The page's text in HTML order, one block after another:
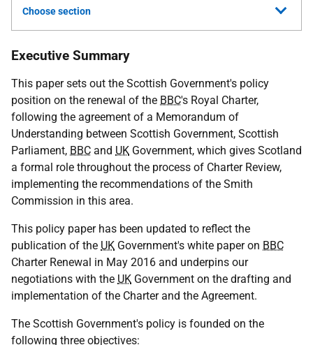
Choose section
Executive Summary
This paper sets out the Scottish Government's policy
position on the renewal of the BBC's Royal Charter,
following the agreement of a Memorandum of
Understanding between Scottish Government, Scottish
Parliament, BBC and UK Government, which gives Scotland
a formal role throughout the process of Charter Review,
implementing the recommendations of the Smith
Commission in this area.
This policy paper has been updated to reflect the
publication of the UK Government's white paper on BBC
Charter Renewal in May 2016 and underpins our
negotiations with the UK Government on the drafting and
implementation of the Charter and the Agreement.
The Scottish Government's policy is founded on the
following three objectives: